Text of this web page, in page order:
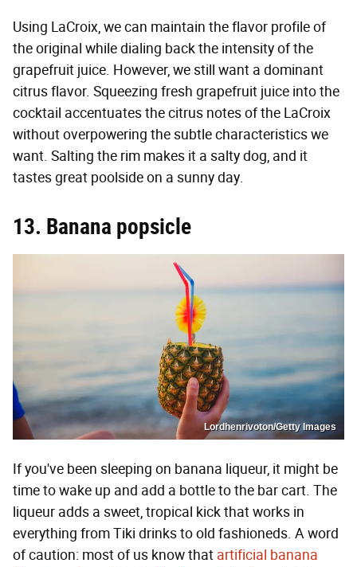
Using LaCroix, we can maintain the flavor profile of
the original while dialing back the intensity of the
grapefruit juice. However, we still want a dominant
citrus flavor. Squeezing fresh grapefruit juice into the
cocktail accentuates the citrus notes of the LaCroix
without overpowering the subtle characteristics we
want. Salting the rim makes it a salty dog, and it
tastes great poolside on a sunny day.
13. Banana popsicle
Lordhenrivoton/Getty Images
If you've been sleeping on banana liqueur, it might be
time to wake up and add a bottle to the bar cart. The
liqueur adds a sweet, tropical kick that works in
everything from Tiki drinks to old fashioneds. A word
of caution: most of us know that artificial banana